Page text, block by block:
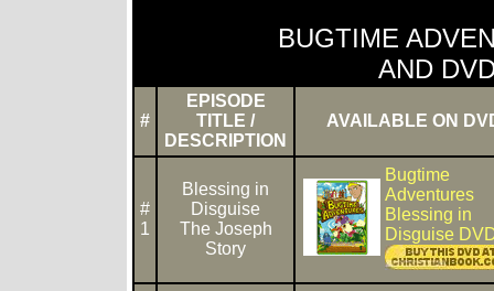
BUGTIME
AND
#
EPISODE
TITLE /
DESCRIPTION
AVAILABLE ON
#
1
Blessing in
Disguise
The Joseph
Story
Bugtime
Adventures
Blessing in
Disguise